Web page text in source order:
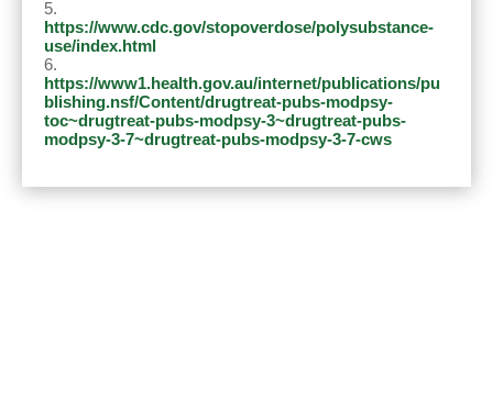
https://www.cdc.gov/stopoverdose/polysubstance-
use/index.html
https://www1.health.gov.au/internet/publications/pu
blishing.nsf/Content/drugtreat-pubs-modpsy-
toc~drugtreat-pubs-modpsy-3~drugtreat-pubs-
modpsy-3-7~drugtreat-pubs-modpsy-3-7-cws